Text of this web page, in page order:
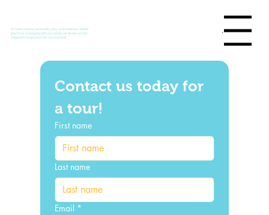
All Saints values community, play, and evidence-based
practices. In keeping with our values, we do not accept
religious exemptions from vaccinations.
Menu
Contact us today for
a tour!
First name
Last name
Email *